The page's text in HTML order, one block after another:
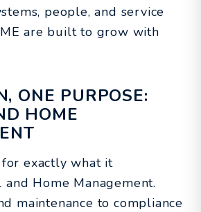
people, and service
are built to grow with
ONE PURPOSE:
HOME
for exactly what it
Home Management.
maintenance to compliance